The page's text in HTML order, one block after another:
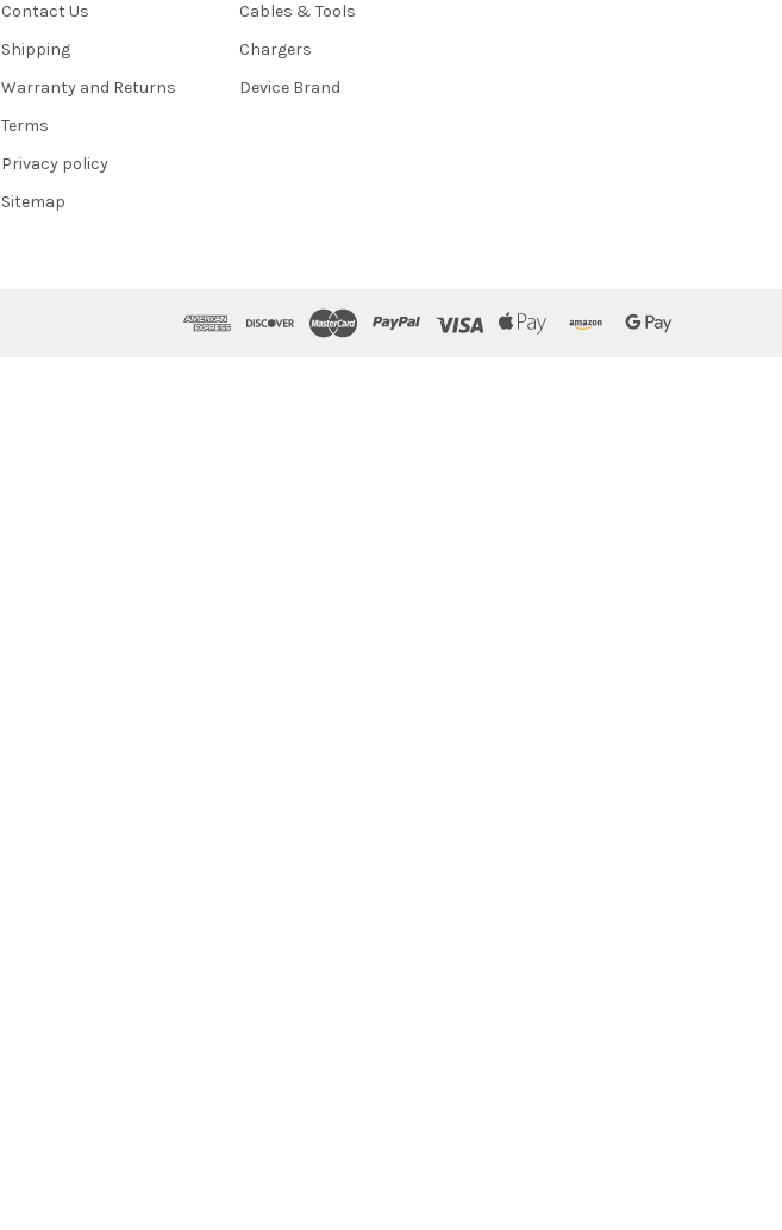
Contact Us
Shipping
Warranty and Returns
Terms
Privacy policy
Sitemap
Cables & Tools
Chargers
Device Brand